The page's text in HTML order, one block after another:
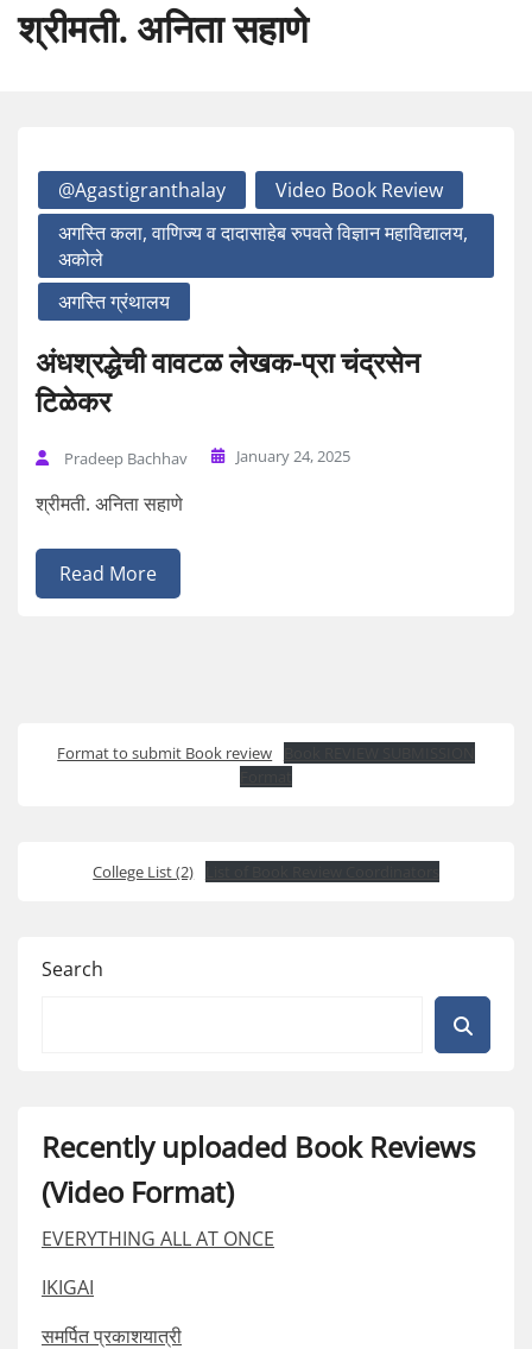
श्रीमती. अनिता सहाणे
@agastigranthalay
Video Book Review
अगस्ति कला, वाणिज्य व दादासाहेब रुपवते विज्ञान महाविद्यालय,
अकोले
अगस्ति ग्रंथालय
अंधश्रद्धेची वावटळ लेखक-प्रा चंद्रसेन
टिळेकर
Pradeep Bachhav January 24, 2025
श्रीमती. अनिता सहाणे
Read More
Format to submit Book review
College List (2)
Search
Recently uploaded Book Reviews
(Video Format)
EVERYTHING ALL AT ONCE
IKIGAI
समर्पित प्रकाशयात्री